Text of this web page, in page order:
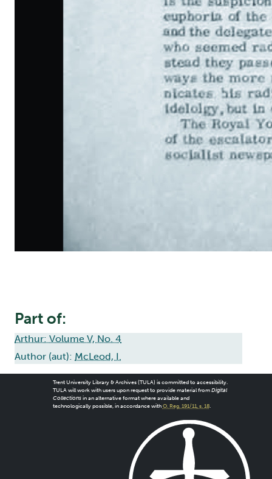
Part of:
Arthur: Volume V, No. 4
Author (aut): McLeod, I.
Trent University Library & Archives (TULA) is committed to accessibility.
TULA will work with users upon request to provide material from Digital
Collectionsin an alternative format where available and
technologically possible, in accordance with O. Reg. 191/11, s. 18.